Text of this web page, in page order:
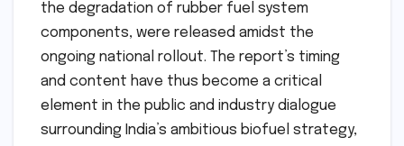
the degradation of rubber fuel system
components, were released amidst the
ongoing national rollout. The report’s timing
and content have thus become a critical
element in the public and industry dialogue
surrounding India’s ambitious biofuel strategy,